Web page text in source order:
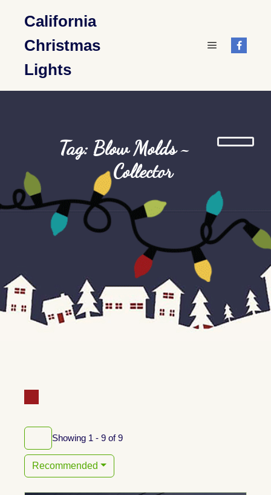
California
Christmas
Lights
Tag: Blow Molds ~
Collector
Showing 1 - 9 of 9
Recommended